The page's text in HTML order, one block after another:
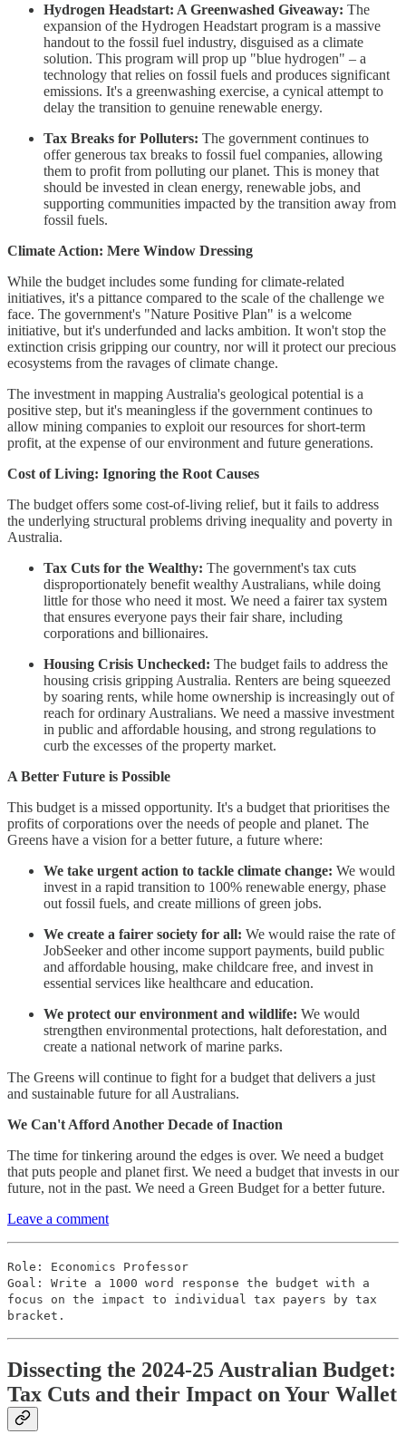
Hydrogen Headstart: A Greenwashed Giveaway: The
expansion of the Hydrogen Headstart program is a massive
handout to the fossil fuel industry, disguised as a climate
solution. This program will prop up "blue hydrogen" – a
technology that relies on fossil fuels and produces significant
emissions. It's a greenwashing exercise, a cynical attempt to
delay the transition to genuine renewable energy.
Tax Breaks for Polluters: The government continues to
offer generous tax breaks to fossil fuel companies, allowing
them to profit from polluting our planet. This is money that
should be invested in clean energy, renewable jobs, and
supporting communities impacted by the transition away from
fossil fuels.
Climate Action: Mere Window Dressing
While the budget includes some funding for climate-related
initiatives, it's a pittance compared to the scale of the challenge we
face. The government's "Nature Positive Plan" is a welcome
initiative, but it's underfunded and lacks ambition. It won't stop the
extinction crisis gripping our country, nor will it protect our precious
ecosystems from the ravages of climate change.
The investment in mapping Australia's geological potential is a
positive step, but it's meaningless if the government continues to
allow mining companies to exploit our resources for short-term
profit, at the expense of our environment and future generations.
Cost of Living: Ignoring the Root Causes
The budget offers some cost-of-living relief, but it fails to address
the underlying structural problems driving inequality and poverty in
Australia.
Tax Cuts for the Wealthy: The government's tax cuts
disproportionately benefit wealthy Australians, while doing
little for those who need it most. We need a fairer tax system
that ensures everyone pays their fair share, including
corporations and billionaires.
Housing Crisis Unchecked: The budget fails to address the
housing crisis gripping Australia. Renters are being squeezed
by soaring rents, while home ownership is increasingly out of
reach for ordinary Australians. We need a massive investment
in public and affordable housing, and strong regulations to
curb the excesses of the property market.
A Better Future is Possible
This budget is a missed opportunity. It's a budget that prioritises the
profits of corporations over the needs of people and planet. The
Greens have a vision for a better future, a future where:
We take urgent action to tackle climate change: We would
invest in a rapid transition to 100% renewable energy, phase
out fossil fuels, and create millions of green jobs.
We create a fairer society for all: We would raise the rate of
JobSeeker and other income support payments, build public
and affordable housing, make childcare free, and invest in
essential services like healthcare and education.
We protect our environment and wildlife: We would
strengthen environmental protections, halt deforestation, and
create a national network of marine parks.
The Greens will continue to fight for a budget that delivers a just
and sustainable future for all Australians.
We Can't Afford Another Decade of Inaction
The time for tinkering around the edges is over. We need a budget
that puts people and planet first. We need a budget that invests in our
future, not in the past. We need a Green Budget for a better future.
Leave a comment
Role: Economics Professor
Goal: Write a 1000 word response the budget with a
focus on the impact to individual tax payers by tax
bracket.
Dissecting the 2024-25 Australian Budget:
Tax Cuts and their Impact on Your Wallet